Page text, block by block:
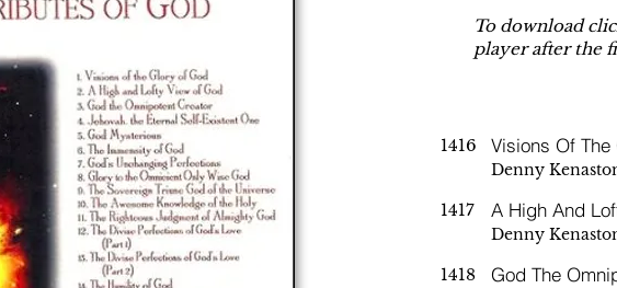
To download
player after the
1416 Visions Of
Denny
1417 A High And
Denny
1418 God The